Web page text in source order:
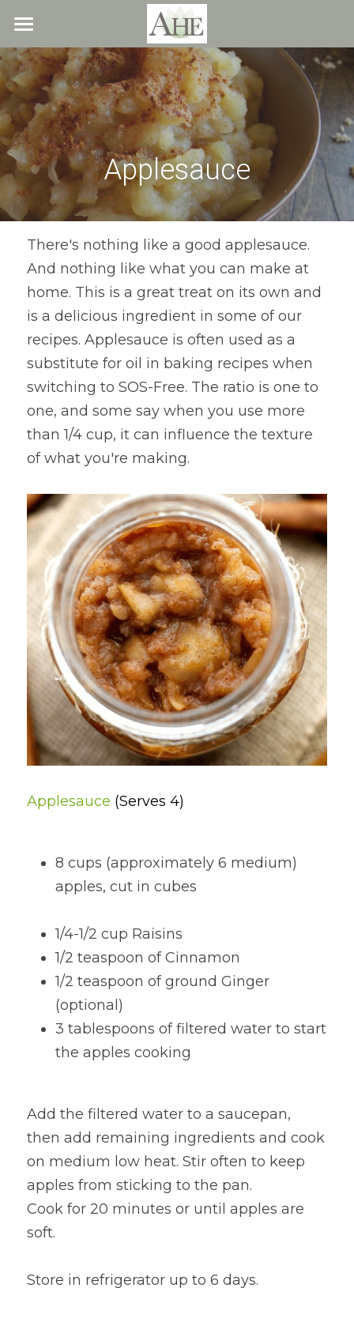
Home
Blog
About
Recipes
All Recipes
Quick & Easy
Fresh Veggie Juices
Breakfast & Snacks
Beans
Lentils
Grain & Starchy Veggies
Ethnic Dishes
Soups
Salads & Greens
Dressings & Sauces
Desserts
Bread Crackers & Fries
Smoothies
Resources
Free Resources
Blog
Recipes
Articles
Tips & Instructions
MDs & PhDs
Recommended Reading
Movies & YouTubes
What We Offer
Overview
Health & Natural Weight Loss
Coaching
Retreats
Meal Planning
Cookbook
Contact
Members
HNWL Lessons
Community Call Videos
Community Calls Subscription
Free Cookbook Form
Facebook
Free VWFPB Cookbook Download
Login/Register
Search
FREE Cookbook-click here
Applesauce
There's nothing like a good applesauce.
And nothing like what you can make at
home. This is a great treat on its own and
is a delicious ingredient in some of our
recipes. Applesauce is often used as a
substitute for oil in baking recipes when
switching to SOS-Free. The ratio is one to
one, and some say when you use more
than 1/4 cup, it can influence the texture
of what you're making.
Applesauce (Serves 4)
8 cups (approximately 6 medium)
apples, cut in cubes
1/4-1/2 cup Raisins
1/2 teaspoon of Cinnamon
1/2 teaspoon of ground Ginger
(optional)
3 tablespoons of filtered water to start
the apples cooking
Add the filtered water to a saucepan,
then add remaining ingredients and cook
on medium low heat. Stir often to keep
apples from sticking to the pan.
Cook for 20 minutes or until apples are
soft.
Store in refrigerator up to 6 days.
STORE CATEGORIES
All Categories